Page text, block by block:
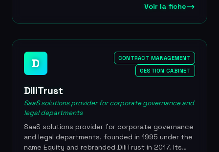
first in France. Diapaz has also entered into a
company, to offer a conversational interface
standards, with quadruple ISO certification,
secure hosting in France and native compatibility
with Microsoft 365. Developed by Xelya (20 years
of digital innovation), quadruple ISO certification,
GenIA-L Assistant integration since March 2025 in
partnership with Lefebvre Dalloz, Haiku
partnership for conversational AI, 100% French
hosting in certified data centers, compatible with
Microsoft 365 and Power BI
Voir la fiche
D
CONTRACT MANAGEMENT
GESTION CABINET
DiliTrust
SaaS solutions provider for corporate governance and
legal departments
SaaS solutions provider for corporate governance
and legal departments, founded in 1995 under the
name Equity and rebranded DiliTrust in 2017. Its